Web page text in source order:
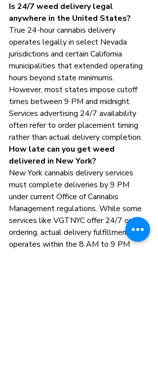
Is 24/7 weed delivery legal
anywhere in the United States?
True 24-hour cannabis delivery
operates legally in select Nevada
jurisdictions and certain California
municipalities that extended operating
hours beyond state minimums.
However, most states impose cutoff
times between 9 PM and midnight.
Services advertising 24/7 availability
often refer to order placement timing
rather than actual delivery completion.
How late can you get weed
delivered in New York?
New York cannabis delivery services
must complete deliveries by 9 PM
under current Office of Cannabis
Management regulations. While some
services like VGTNYC offer 24/7 online
ordering, actual delivery fulfillment
operates within the 8 AM to 9 PM